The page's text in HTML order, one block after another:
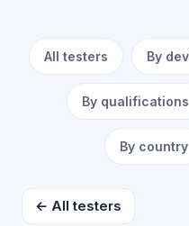
All testers By
By qualifications
By country
← All testers